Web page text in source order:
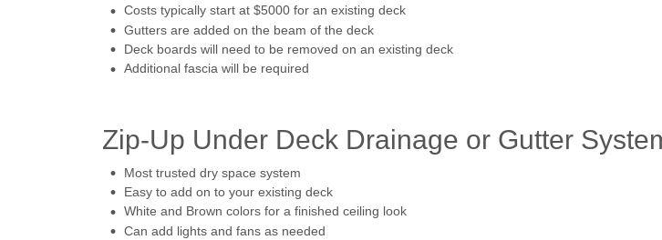
Costs typically start at $5000 for an existing deck
Gutters are added on the beam of the deck
Deck boards will need to be removed on an existing deck
Additional fascia will be required
Zip-Up Under Deck Drainage or Gutter
Most trusted dry space system
Easy to add on to your existing deck
White and Brown colors for a finished ceiling look
Can add lights and fans as needed